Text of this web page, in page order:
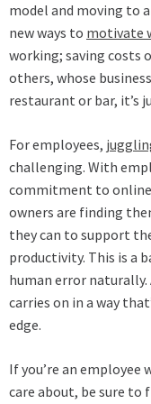
model and moving to
new ways to motivate
working; saving costs
others, whose
restaurant or bar, it’s
For employees,
challenging. With
commitment to
owners are finding
they can to support
productivity. This is a
human error
carries on in a way
edge.
If you’re an employee
care about, be sure to